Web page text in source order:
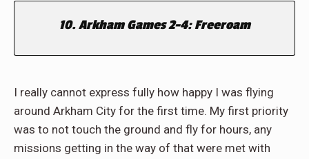
10. Arkham Games 2-4: Freeroam
I really cannot express fully how happy I was flying
around Arkham City for the first time. My first priority
was to not touch the ground and fly for hours, any
missions getting in the way of that were met with